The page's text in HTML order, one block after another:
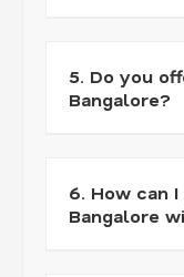
5. Do you
Bangalore?
6. How can
Bangalore